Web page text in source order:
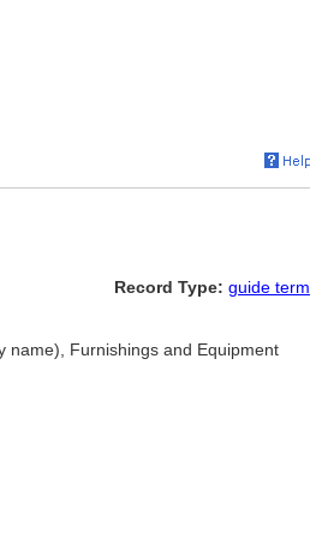
Record Type: guide term
name), Furnishings and Equipment